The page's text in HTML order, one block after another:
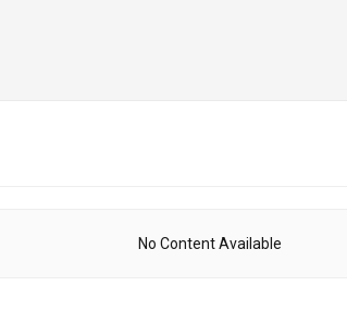
No Content Available